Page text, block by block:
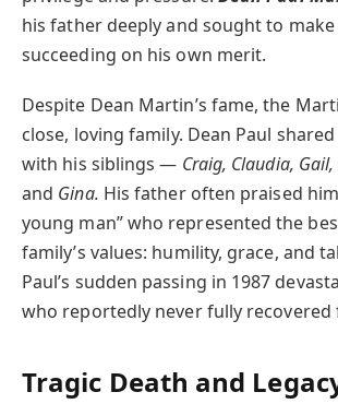
his father deeply and sought to
succeeding on his own merit.
Despite Dean Martin’s fame, the
close, loving family. Dean Paul
with his siblings — Craig, Claudia, Gail,
and Gina. His father often praised
young man” who represented the
family’s values: humility, grace, and
Paul’s sudden passing in 1987
who reportedly never fully recovered
Tragic Death and